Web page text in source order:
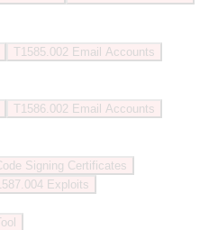
T1585.002 Email Accounts
T1586.002 Email Accounts
Signing Certificates
Exploits